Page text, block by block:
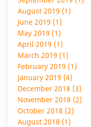
August 2019 (1)
June 2019 (1)
May 2019 (1)
April 2019 (1)
March 2019 (1)
February 2019 (1)
January 2019 (4)
December 2018 (3)
November 2018 (2)
October 2018 (2)
August 2018 (1)